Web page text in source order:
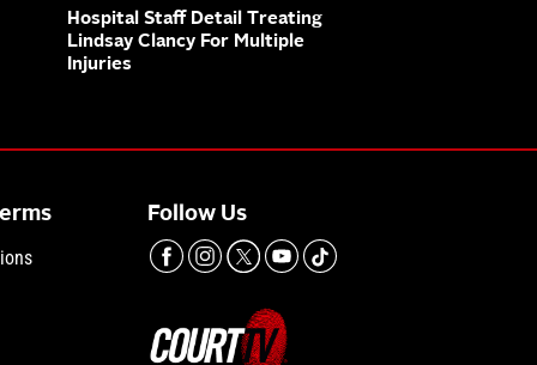
Hospital Staff Detail Treating
Lindsay Clancy For Multiple
Injuries
Follow Us